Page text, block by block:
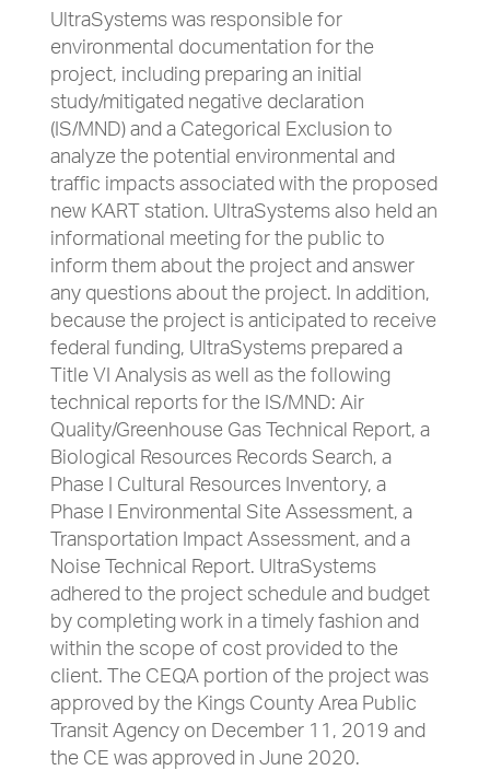
UltraSystems was responsible for
environmental documentation for the
project, including preparing an initial
study/mitigated negative declaration
(IS/MND) and a Categorical Exclusion to
analyze the potential environmental and
traffic impacts associated with the proposed
new KART station. UltraSystems also held an
informational meeting for the public to
inform them about the project and answer
any questions about the project. In addition,
because the project is anticipated to receive
federal funding, UltraSystems prepared a
Title VI Analysis as well as the following
technical reports for the IS/MND: Air
Quality/Greenhouse Gas Technical Report, a
Biological Resources Records Search, a
Phase I Cultural Resources Inventory, a
Phase I Environmental Site Assessment, a
Transportation Impact Assessment, and a
Noise Technical Report. UltraSystems
adhered to the project schedule and budget
by completing work in a timely fashion and
within the scope of cost provided to the
client. The CEQA portion of the project was
approved by the Kings County Area Public
Transit Agency on December 11, 2019 and
the CE was approved in June 2020.